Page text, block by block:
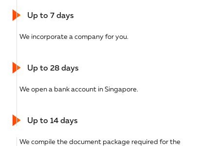
Up to 7 days
We incorporate a company for you.
Up to 28 days
We open a bank account in Singapore.
Up to 14 days
We compile the document package required for the